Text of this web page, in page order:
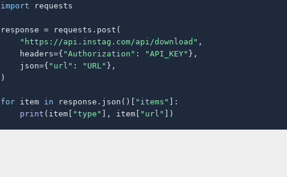
import requests
response = requests.post(
"https://api.instag.com/api/download" ,
    headers={
"Authorization" : "API_KEY" },
    json={
"url" : "URL" },
)
for item in response.json()[ "items" ]:
print (item[ "type" ], item[ "url" ])